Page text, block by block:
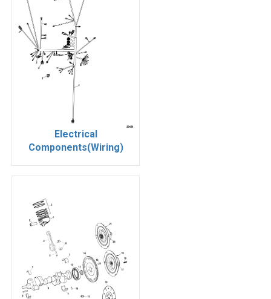
Electrical
Components(Wiring)